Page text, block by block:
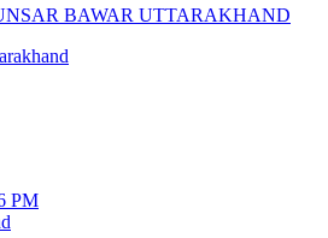
BAWAR UTTARAKHAND
PM